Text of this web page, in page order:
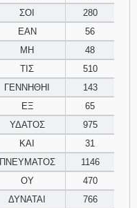
115 116 117
119
122
124 125 126
127 128 129
131
ΣΟΙ
280
ΕΑΝ
56
ΜΗ
48
ΤΙΣ
510
ΓΕΝΝΗΘΗΙ
143
ΕΞ
65
ΥΔΑΤΟΣ
975
ΚΑΙ
31
ΠΝΕΥΜΑΤΟΣ
1146
ΟΥ
470
ΔΥΝΑΤΑΙ
766